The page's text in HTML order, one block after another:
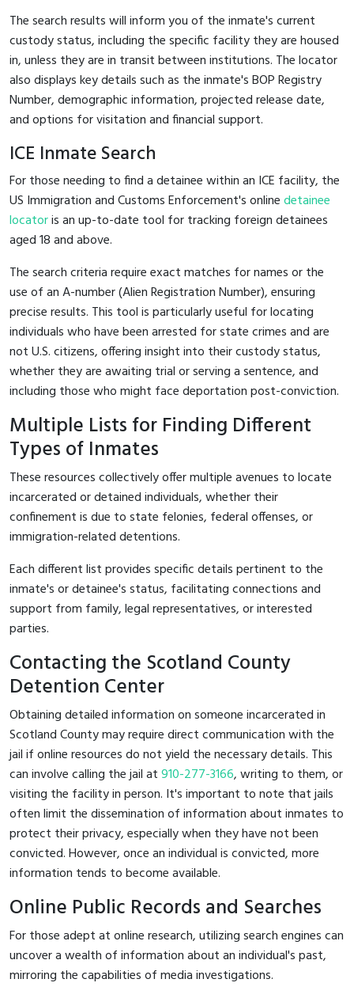
The search results will inform you of the inmate's current
custody status, including the specific facility they are housed
in, unless they are in transit between institutions. The locator
also displays key details such as the inmate's BOP Registry
Number, demographic information, projected release date,
and options for visitation and financial support.
ICE Inmate Search
For those needing to find a detainee within an ICE facility, the
US Immigration and Customs Enforcement's onlinedetainee
locatoris an up-to-date tool for tracking foreign detainees
aged 18 and above.
The search criteria require exact matches for names or the
use of an A-number (Alien Registration Number), ensuring
precise results. This tool is particularly useful for locating
individuals who have been arrested for state crimes and are
not U.S. citizens, offering insight into their custody status,
whether they are awaiting trial or serving a sentence, and
including those who might face deportation post-conviction.
Multiple Lists for Finding Different
Types of Inmates
These resources collectively offer multiple avenues to locate
incarcerated or detained individuals, whether their
confinement is due to state felonies, federal offenses, or
immigration-related detentions.
Each different list provides specific details pertinent to the
inmate's or detainee's status, facilitating connections and
support from family, legal representatives, or interested
parties.
Contacting the Scotland County
Detention Center
Obtaining detailed information on someone incarcerated in
Scotland County may require direct communication with the
jail if online resources do not yield the necessary details. This
can involve calling the jail at910-277-3166, writing to them, or
visiting the facility in person. It's important to note that jails
often limit the dissemination of information about inmates to
protect their privacy, especially when they have not been
convicted. However, once an individual is convicted, more
information tends to become available.
Online Public Records and Searches
For those adept at online research, utilizing search engines can
uncover a wealth of information about an individual's past,
mirroring the capabilities of media investigations.